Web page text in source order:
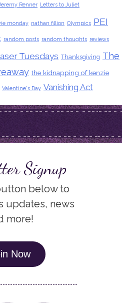
Jeremy Renner Letters to Juliet
monday nathan fillion Olympics PEI
random posts random thoughts reviews
Tuesdays Thanksgiving The
the kidnapping of kenzie
Valentine's Day Vanishing Act
Signup
below to
updates, news
more!
Now